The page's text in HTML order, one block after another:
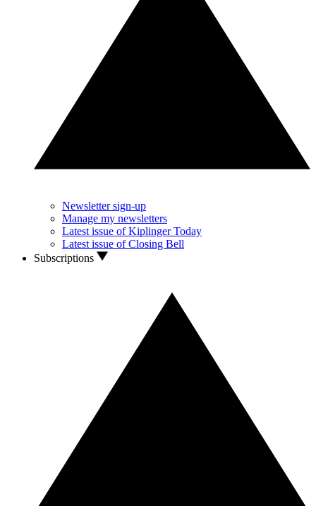
Newsletter sign-up
Manage my newsletters
Latest issue of Kiplinger Today
Latest issue of Closing Bell
Subscriptions